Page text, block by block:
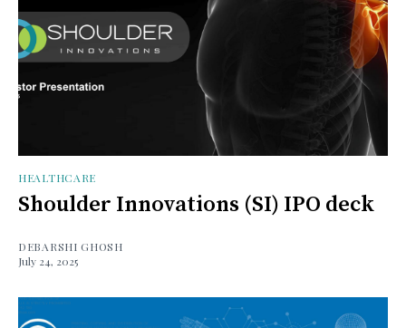
HEALTHCARE
Shoulder Innovations (SI) IPO deck
DEBARSHI GHOSH
July 24, 2025